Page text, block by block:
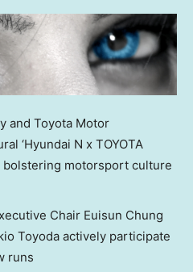
and Toyota Motor
‘Hyundai N x TOYOTA
bolstering motorsport culture
Chair Euisun Chung
Toyoda actively participate
runs